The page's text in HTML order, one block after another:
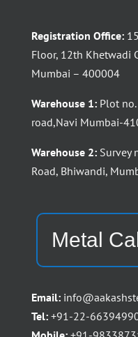
Registration Office:
Floor, 12th Khetwadi
Mumbai – 400004
Warehouse 1: Plot
road,Navi Mumbai-
Warehouse 2: Survey
Road, Bhiwandi,
Metal
Email:
Tel: +91-22-